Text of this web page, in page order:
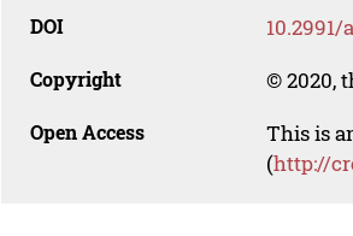
DOI
Copyright © 2020,
Open Access
This is
(http://